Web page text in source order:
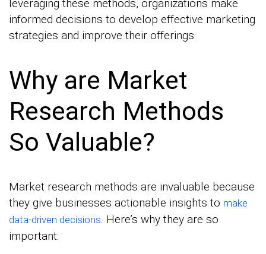
leveraging these methods, organizations make
informed decisions to develop effective marketing
strategies and improve their offerings.
Why are Market
Research Methods
So Valuable?
Market research methods are invaluable because
they give businesses actionable insights to make
data-driven decisions. Here’s why they are so
important: